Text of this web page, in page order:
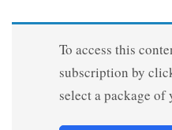
To access this
subscription by
select a package of